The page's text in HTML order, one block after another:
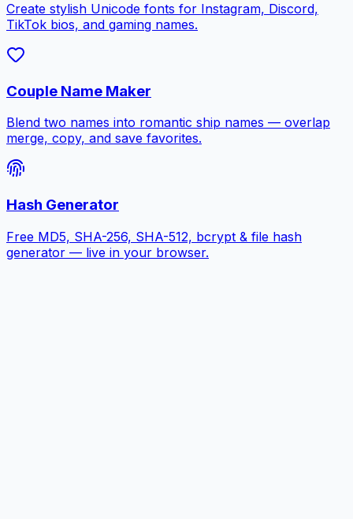
Create stylish Unicode fonts for Instagram, Discord,
TikTok bios, and gaming names.
Couple Name Maker
Blend two names into romantic ship names — overlap
merge, copy, and save favorites.
Hash Generator
Free MD5, SHA-256, SHA-512, bcrypt & file hash
generator — live in your browser.